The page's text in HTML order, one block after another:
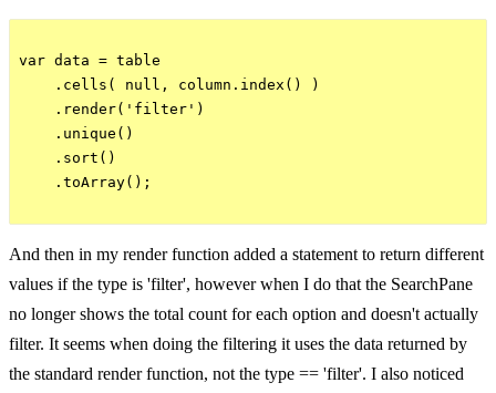
var data = table
    .cells( null, column.index() )
    .render('filter')
    .unique()
    .sort()
    .toArray();
And then in my render function added a statement to return different
values if the type is 'filter', however when I do that the SearchPane
no longer shows the total count for each option and doesn't actually
filter. It seems when doing the filtering it uses the data returned by
the standard render function, not the type == 'filter'. I also noticed